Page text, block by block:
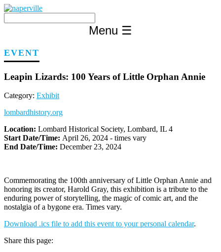
Skip
content
Menu ☰
EVENT
Leapin Lizards: 100 Years of Little Orphan Annie
Category: Exhibit
lombardhistory.org
Location: Lombard Historical Society, Lombard, IL 4
Start Date/Time: April 26, 2024 - times vary
End Date/Time: December 23, 2024
Commemorating the 100th anniversary of Little Orphan Annie and
honoring its creator, Harold Gray, this exhibition is a tribute to the
enduring power of storytelling, the magic of comic art, and the
nostalgia of a bygone era. Times vary.
Download .ics file to add this event to your personal calendar.
Share this page: